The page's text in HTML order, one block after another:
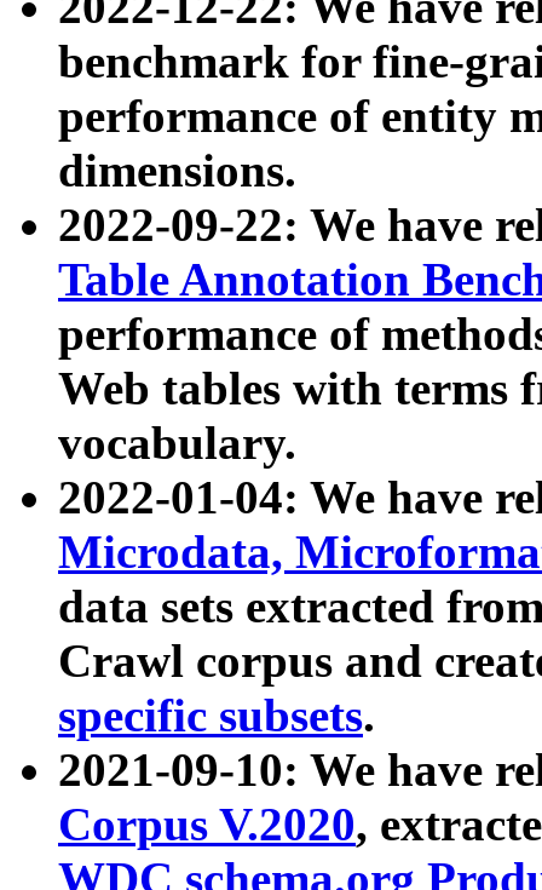
benchmark for fine-
performance of entity
dimensions.
2022-09-22: We have
Table Annotation
performance of
Web tables with terms
vocabulary.
2022-01-04: We have
Microdata,
data sets extracted
Crawl corpus and
specific subsets.
2021-09-10: We have
Corpus V.2020,
WDC schema.org